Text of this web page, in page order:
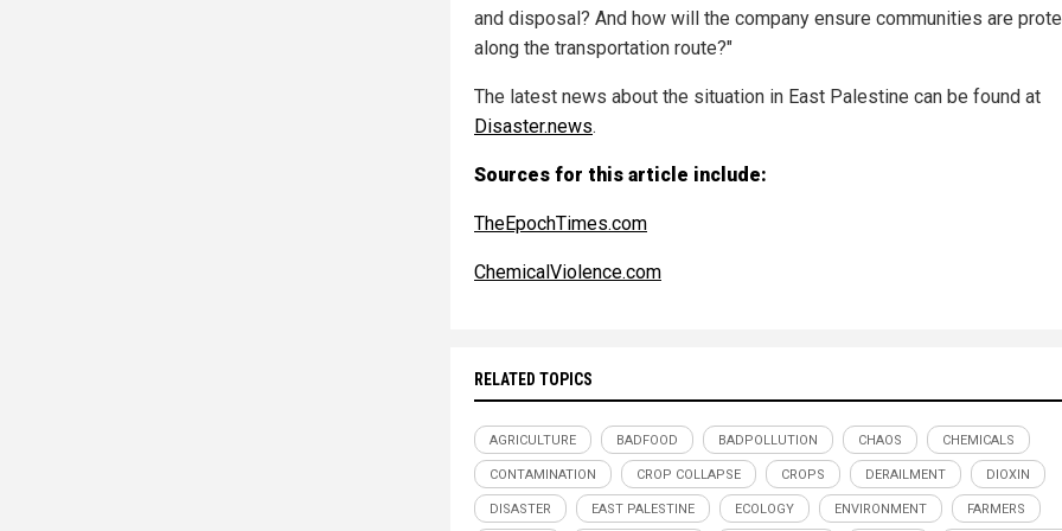
and disposal? And how will the company ensure communities are
along the transportation route?"
The latest news about the situation in East Palestine can be found at
Disaster.news.
Sources for this article include:
TheEpochTimes.com
ChemicalViolence.com
RELATED TOPICS
AGRICULTURE BADFOOD BADPOLLUTION CHAOS CHEMICALS
CONTAMINATION CROP COLLAPSE CROPS DERAILMENT DIOXIN
DISASTER EAST PALESTINE ECOLOGY ENVIRONMENT FARMERS